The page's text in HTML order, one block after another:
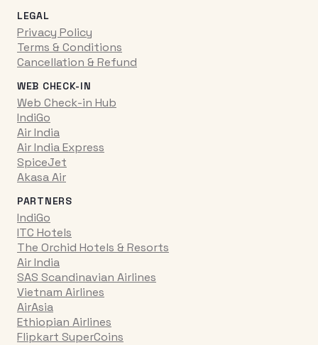
LEGAL
Privacy Policy
Terms & Conditions
Cancellation & Refund
WEB CHECK-IN
Web Check-in Hub
IndiGo
Air India
Air India Express
SpiceJet
Akasa Air
PARTNERS
IndiGo
ITC Hotels
The Orchid Hotels & Resorts
Air India
SAS Scandinavian Airlines
Vietnam Airlines
AirAsia
Ethiopian Airlines
Flipkart SuperCoins